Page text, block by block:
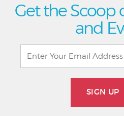
Get the Scoop
and
SIGN UP